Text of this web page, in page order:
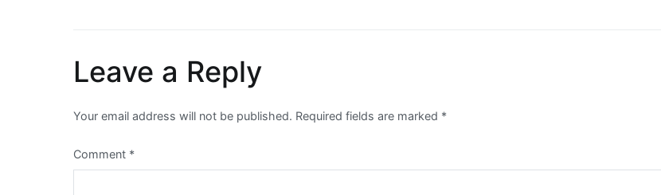
Leave a Reply
Your email address will not be published. Required fields are marked *
Comment *